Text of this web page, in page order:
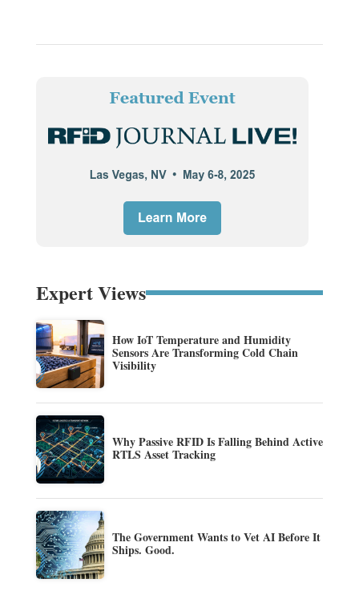
Expert Views
How IoT Temperature and Humidity
Sensors Are Transforming Cold Chain
Visibility
Why Passive RFID Is Falling Behind Active
RTLS Asset Tracking
The Government Wants to Vet AI Before It
Ships. Good.